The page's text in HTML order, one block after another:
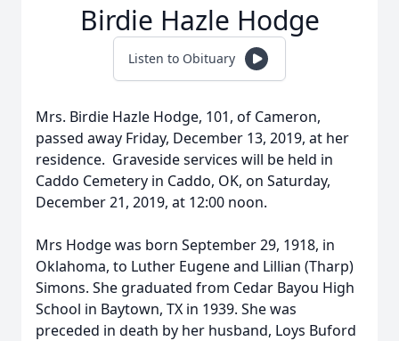
Birdie Hazle Hodge
Listen to Obituary
Mrs. Birdie Hazle Hodge, 101, of Cameron,
passed away Friday, December 13, 2019, at her
residence. Graveside services will be held in
Caddo Cemetery in Caddo, OK, on Saturday,
December 21, 2019, at 12:00 noon.
Mrs Hodge was born September 29, 1918, in
Oklahoma, to Luther Eugene and Lillian (Tharp)
Simons. She graduated from Cedar Bayou High
School in Baytown, TX in 1939. She was
preceded in death by her husband, Loys Buford